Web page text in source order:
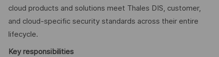
cloud products and solutions meet Thales DIS, customer,
and cloud-specific security standards across their entire
lifecycle.
Key responsibilities